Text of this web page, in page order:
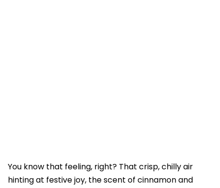
You know that feeling, right? That crisp, chilly air
hinting at festive joy, the scent of cinnamon and